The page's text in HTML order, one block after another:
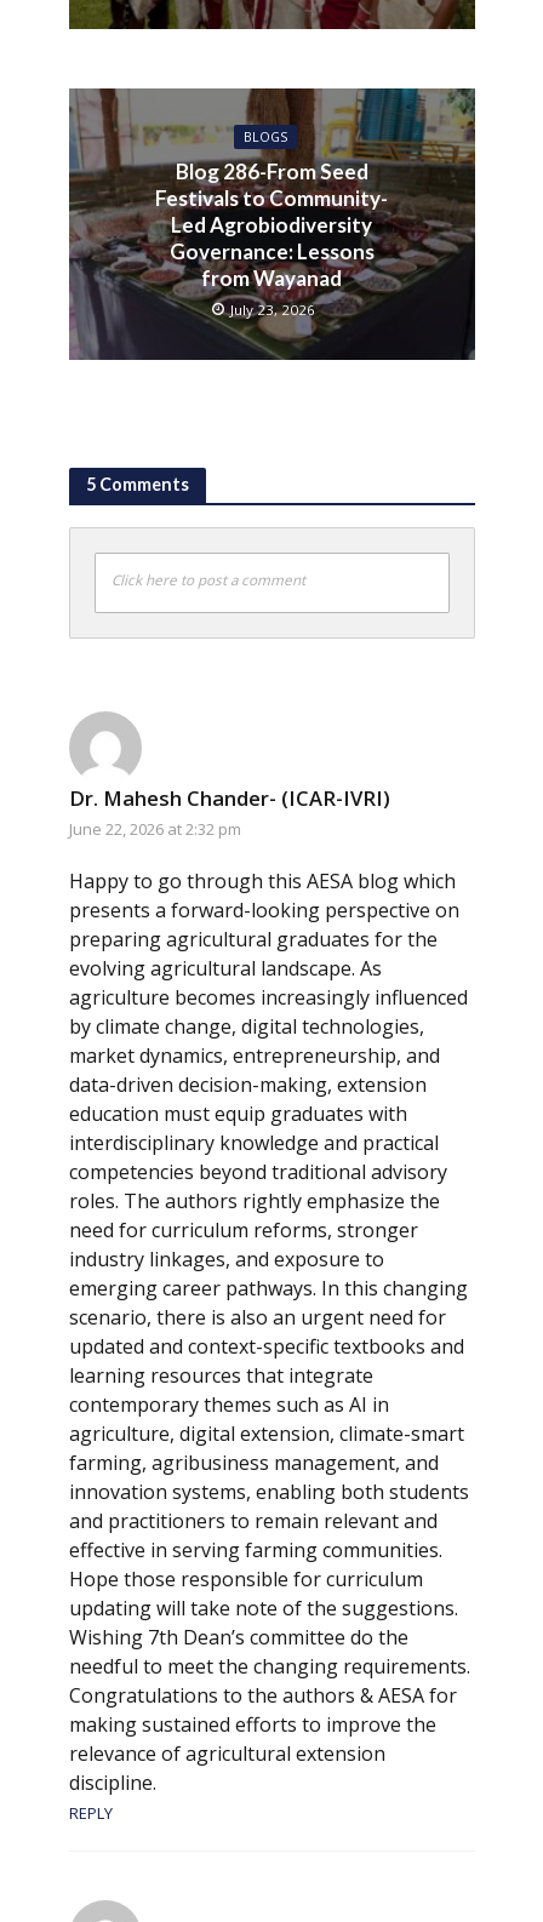
BLOGS
Blog 286-From Seed
Festivals to Community-
Led Agrobiodiversity
Governance: Lessons
from Wayanad
July 23, 2026
5 Comments
Click here to post a comment
Dr. Mahesh Chander- (ICAR-IVRI)
June 22, 2026 at 2:32 pm
Happy to go through this AESA blog which
presents a forward-looking perspective on
preparing agricultural graduates for the
evolving agricultural landscape. As
agriculture becomes increasingly influenced
by climate change, digital technologies,
market dynamics, entrepreneurship, and
data-driven decision-making, extension
education must equip graduates with
interdisciplinary knowledge and practical
competencies beyond traditional advisory
roles. The authors rightly emphasize the
need for curriculum reforms, stronger
industry linkages, and exposure to
emerging career pathways. In this changing
scenario, there is also an urgent need for
updated and context-specific textbooks and
learning resources that integrate
contemporary themes such as AI in
agriculture, digital extension, climate-smart
farming, agribusiness management, and
innovation systems, enabling both students
and practitioners to remain relevant and
effective in serving farming communities.
Hope those responsible for curriculum
updating will take note of the suggestions.
Wishing 7th Dean’s committee do the
needful to meet the changing requirements.
Congratulations to the authors & AESA for
making sustained efforts to improve the
relevance of agricultural extension
discipline.
REPLY